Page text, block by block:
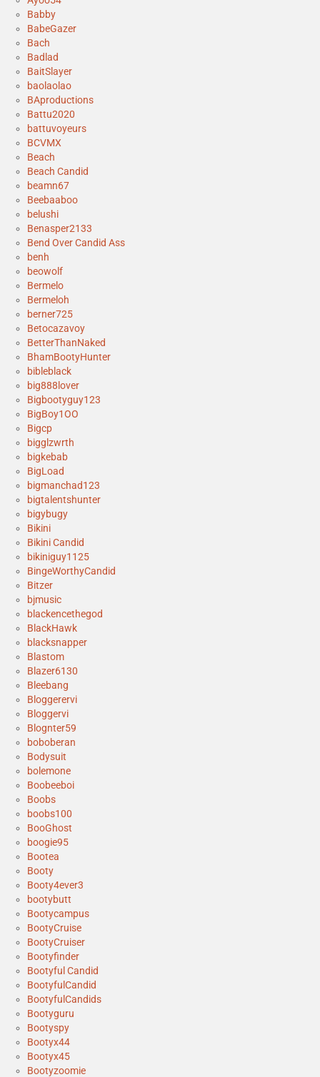
Babby
BabeGazer
Bach
Badlad
BaitSlayer
baolaolao
BAproductions
Battu2020
battuvoyeurs
BCVMX
Beach
Beach Candid
beamn67
Beebaaboo
belushi
Benasper2133
Bend Over Candid Ass
benh
beowolf
Bermelo
Bermeloh
berner725
Betocazavoy
BetterThanNaked
BhamBootyHunter
bibleblack
big888lover
Bigbootyguy123
BigBoy1OO
Bigcp
bigglzwrth
bigkebab
BigLoad
bigmanchad123
bigtalentshunter
bigybugy
Bikini
Bikini Candid
bikiniguy1125
BingeWorthyCandid
Bitzer
bjmusic
blackencethegod
BlackHawk
blacksnapper
Blastom
Blazer6130
Bleebang
Bloggerervi
Bloggervi
Blognter59
boboberan
Bodysuit
bolemone
Boobeeboi
Boobs
boobs100
BooGhost
boogie95
Bootea
Booty
Booty4ever3
bootybutt
Bootycampus
BootyCruise
BootyCruiser
Bootyfinder
Bootyful Candid
BootyfulCandid
BootyfulCandids
Bootyguru
Bootyspy
Bootyx44
Bootyx45
Bootyzoomie